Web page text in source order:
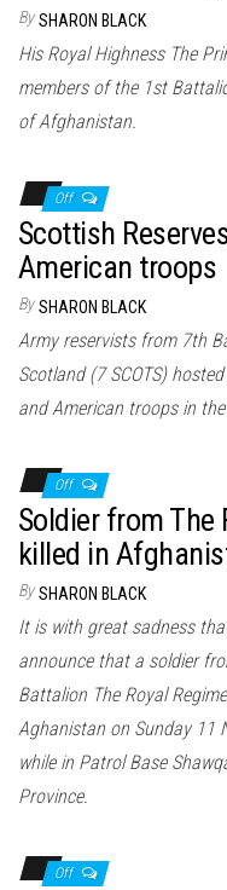
By SHARON BLACK
His Royal Highness The
members of the 1st
of Afghanistan.
Off
Scottish
American troops
By SHARON BLACK
Army reservists from 7th
Scotland (7 SCOTS)
and American troops in
Off
Soldier from The
killed in
By SHARON BLACK
It is with great sadness
announce that a soldier
Battalion The Royal
Aghanistan on Sunday 11
while in Patrol Base
Province.
Off